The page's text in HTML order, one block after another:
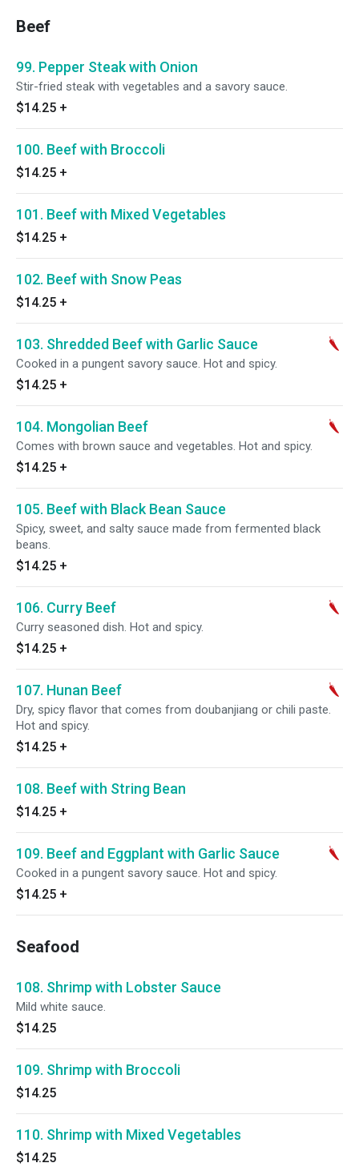
Beef
99. Pepper Steak with Onion
Stir-fried steak with vegetables and a savory sauce.
$14.25 +
100. Beef with Broccoli
$14.25 +
101. Beef with Mixed Vegetables
$14.25 +
102. Beef with Snow Peas
$14.25 +
103. Shredded Beef with Garlic Sauce
Cooked in a pungent savory sauce. Hot and spicy.
$14.25 +
104. Mongolian Beef
Comes with brown sauce and vegetables. Hot and spicy.
$14.25 +
105. Beef with Black Bean Sauce
Spicy, sweet, and salty sauce made from fermented black
beans.
$14.25 +
106. Curry Beef
Curry seasoned dish. Hot and spicy.
$14.25 +
107. Hunan Beef
Dry, spicy flavor that comes from doubanjiang or chili paste.
Hot and spicy.
$14.25 +
108. Beef with String Bean
$14.25 +
109. Beef and Eggplant with Garlic Sauce
Cooked in a pungent savory sauce. Hot and spicy.
$14.25 +
Seafood
108. Shrimp with Lobster Sauce
Mild white sauce.
$14.25
109. Shrimp with Broccoli
$14.25
110. Shrimp with Mixed Vegetables
$14.25